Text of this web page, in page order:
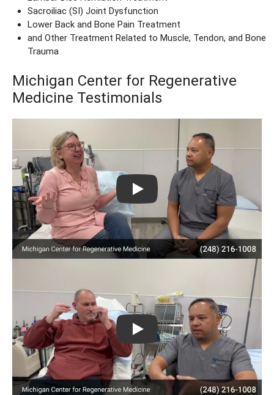
Sacroiliac (SI) Joint Dysfunction
Lower Back and Bone Pain Treatment
and Other Treatment Related to Muscle, Tendon, and Bone
Trauma
Michigan Center for Regenerative
Medicine Testimonials
Play
Play